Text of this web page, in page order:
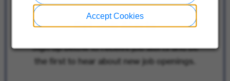
Accept Cookies
Get Job Alerts
Sign up below to receive job alerts and be
the first to hear about new job openings.